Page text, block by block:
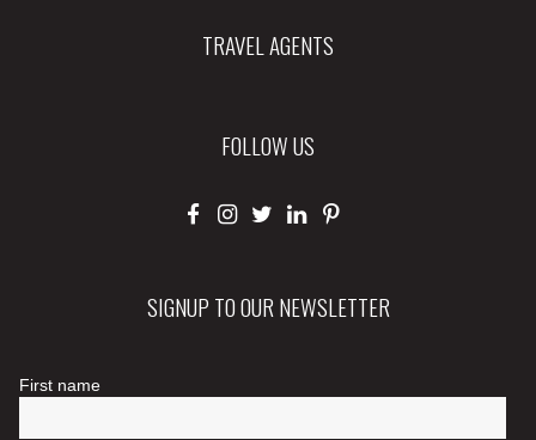
TRAVEL AGENTS
FOLLOW US
SIGNUP TO OUR NEWSLETTER